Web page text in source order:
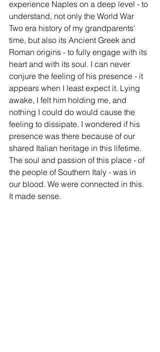
experience Naples on a deep level - to
understand, not only the World War
Two era history of my grandparents'
time, but also its Ancient Greek and
Roman origins - to fully engage with its
heart and with its soul. I can never
conjure the feeling of his presence - it
appears when I least expect it. Lying
awake, I felt him holding me, and
nothing I could do would cause the
feeling to dissipate. I wondered if his
presence was there because of our
shared Italian heritage in this lifetime.
The soul and passion of this place - of
the people of Southern Italy - was in
our blood. We were connected in this.
It made sense.